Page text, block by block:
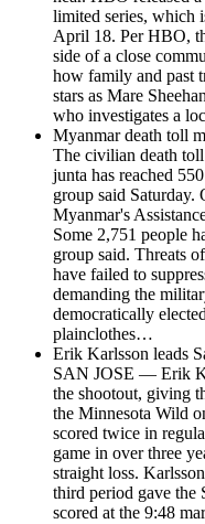
limited series, which
April 18. Per HBO,
side of a close
how family and past
stars as Mare
who investigates a
Myanmar death toll
The civilian death
junta has reached
group said Saturday.
Myanmar's
Some 2,751 people
group said. Threats
have failed to
demanding the
democratically
plainclothes…
Erik Karlsson leads
SAN JOSE — Erik
the shootout, giving
the Minnesota Wild
scored twice in
game in over three
straight loss.
third period gave the
scored at the 9:48